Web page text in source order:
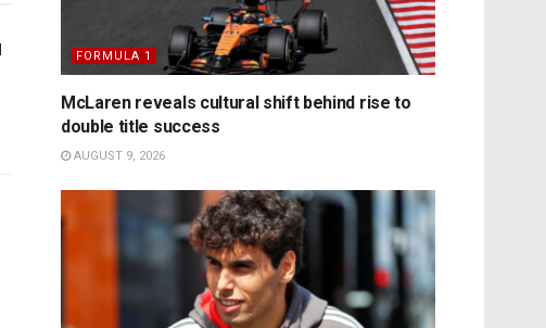
FORMULA 1
McLaren reveals cultural shift behind rise to
double title success
AUGUST 9, 2026